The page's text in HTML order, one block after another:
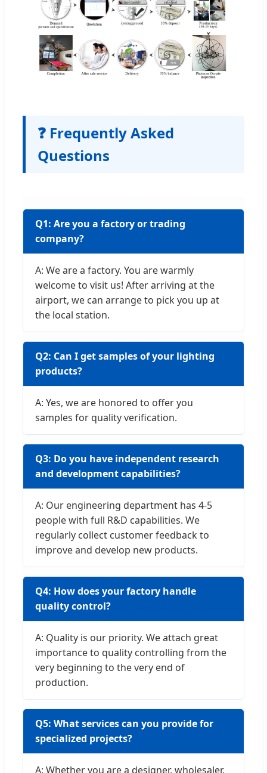
❓ Frequently Asked
Questions
Q1: Are you a factory or trading
company?
A: We are a factory. You are warmly
welcome to visit us! After arriving at the
airport, we can arrange to pick you up at
the local station.
Q2: Can I get samples of your lighting
products?
A: Yes, we are honored to offer you
samples for quality verification.
Q3: Do you have independent research
and development capabilities?
A: Our engineering department has 4-5
people with full R&D capabilities. We
regularly collect customer feedback to
improve and develop new products.
Q4: How does your factory handle
quality control?
A: Quality is our priority. We attach great
importance to quality controlling from the
very beginning to the very end of
production.
Q5: What services can you provide for
specialized projects?
A: Whether you are a designer, wholesaler,